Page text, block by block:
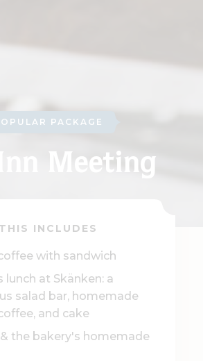
THIS INCLUDES
with sandwich
lunch at Skänken: a
salad bar, homemade
and cake
the bakery's homemade
PACKAGE
Inn Meeting